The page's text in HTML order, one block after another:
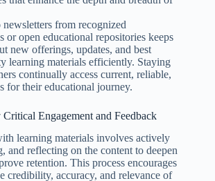
from recognized
or open educational repositories keeps
new offerings, updates, and best
learning materials efficiently. Staying
continually access current, reliable,
for their educational journey.
Engagement and Feedback
learning materials involves actively
and reflecting on the content to deepen
retention. This process encourages
credibility, accuracy, and relevance of